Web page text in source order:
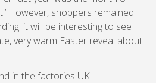
However, shoppers remained
it will be interesting to see
very warm Easter reveal about
in the factories UK